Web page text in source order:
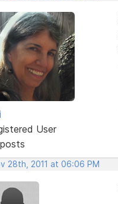
User
28th, 2011 at 06:06 PM